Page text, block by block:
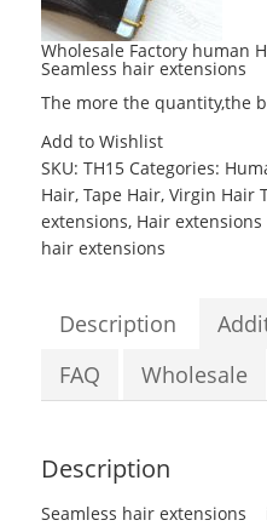
Wholesale Factory human
Seamless hair extensions
The more the quantity,the
Add to Wishlist
SKU:TH15 Categories:
Hair,Tape Hair,Virgin Hair
extensions, Hair
hair extensions
Description
FAQ
Wholesale
Description
Seamless hair extensions